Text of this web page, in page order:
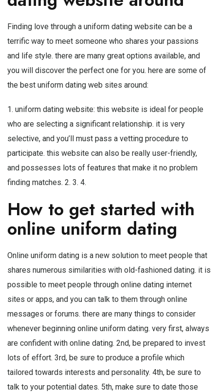
Finding love through a uniform dating website can be a
terrific way to meet someone who shares your passions
and life style. there are many great options available, and
you will discover the perfect one for you. here are some of
the best uniform dating web sites around:
1. uniform dating website: this website is ideal for people
who are selecting a significant relationship. it is very
selective, and you’ll must pass a vetting procedure to
participate. this website can also be really user-friendly,
and possesses lots of features that make it no problem
finding matches. 2. 3. 4.
How to get started with
online uniform dating
Online uniform dating is a new solution to meet people that
shares numerous similarities with old-fashioned dating. it is
possible to meet people through online dating internet
sites or apps, and you can talk to them through online
messages or forums. there are many things to consider
whenever beginning online uniform dating. very first, always
are confident with online dating. 2nd, be prepared to invest
lots of effort. 3rd, be sure to produce a profile which
tailored towards interests and personality. 4th, be sure to
talk to your potential dates. 5th, make sure to date those